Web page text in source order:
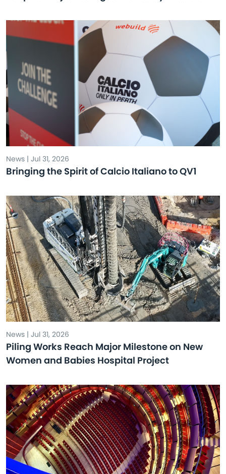
News | Jul 31, 2026
Bringing the Spirit of Calcio Italiano to QV1
News | Jul 31, 2026
Piling Works Reach Major Milestone on New
Women and Babies Hospital Project